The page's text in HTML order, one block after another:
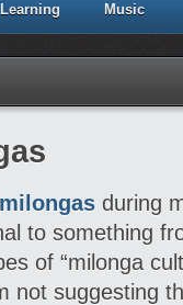
Learning Music
during
to something
of “milonga
not suggesting